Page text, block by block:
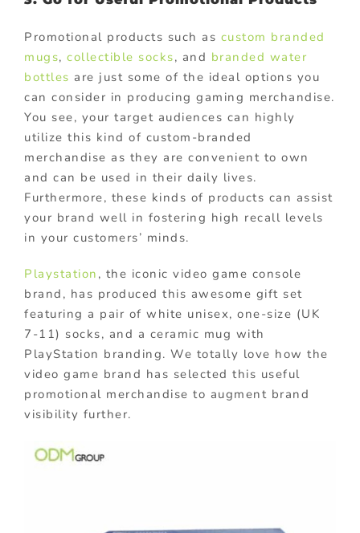
Promotional products such as custom branded
mugs, collectible socks, and branded water
bottles are just some of the ideal options you
can consider in producing gaming merchandise.
You see, your target audiences can highly
utilize this kind of custom-branded
merchandise as they are convenient to own
and can be used in their daily lives.
Furthermore, these kinds of products can assist
your brand well in fostering high recall levels
in your customers’ minds.
Playstation , the iconic video game console
brand, has produced this awesome gift set
featuring a pair of white unisex, one-size (UK
7-11) socks, and a ceramic mug with
PlayStation branding. We totally love how the
video game brand has selected this useful
promotional merchandise to augment brand
visibility further.